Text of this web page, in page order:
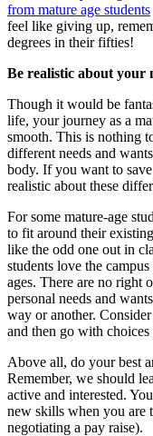
from mature age students
feel like giving up,
degrees in their fifties!
Be realistic about your
Though it would be
life, your journey as a
smooth. This is nothing
different needs and
body. If you want to
realistic about these
For some mature-age
to fit around their
like the odd one out in
students love the
ages. There are no right
personal needs and
way or another.
and then go with
Above all, do your best
Remember, we should
active and interested.
new skills when you are
negotiating a pay raise).